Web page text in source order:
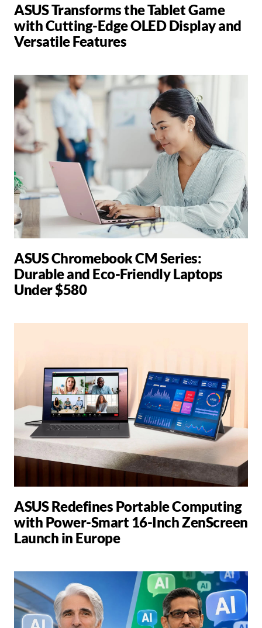
ASUS Transforms the Tablet Game
with Cutting-Edge OLED Display and
Versatile Features
ASUS Chromebook CM Series:
Durable and Eco-Friendly Laptops
Under $580
ASUS Redefines Portable Computing
with Power-Smart 16-Inch ZenScreen
Launch in Europe